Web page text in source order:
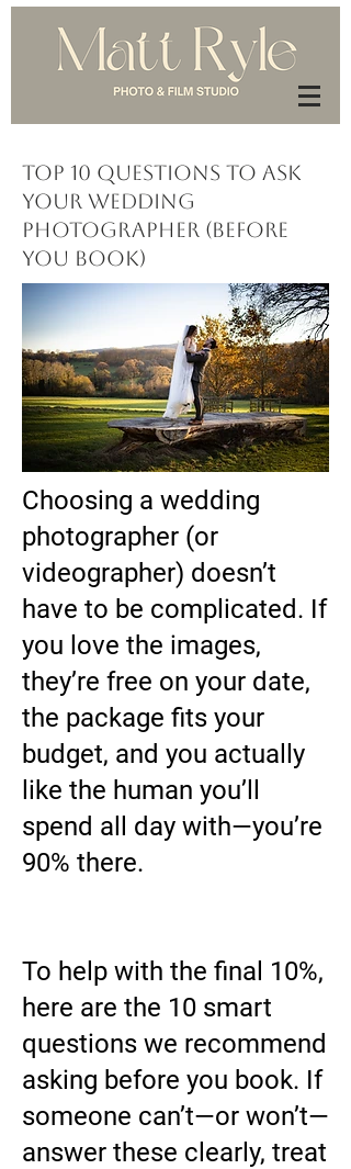
Top 10 Questions to Ask
Your Wedding
Photographer (Before
You Book)
Choosing a wedding
photographer (or
videographer) doesn’t
have to be complicated. If
you love the images,
they’re free on your date,
the package fits your
budget, and you actually
like the human you’ll
spend all day with—you’re
90% there.
To help with the final 10%,
here are the 10 smart
questions we recommend
asking before you book. If
someone can’t—or won’t—
answer these clearly, treat